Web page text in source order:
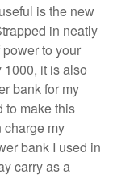
is the new
in neatly
to your
it is also
bank for my
to make this
charge my
bank I used in
carry as a